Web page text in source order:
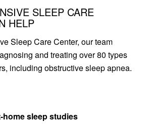
SLEEP CARE
HELP
Sleep Care Center, our team
and treating over 80 types
including obstructive sleep apnea.
home sleep studies